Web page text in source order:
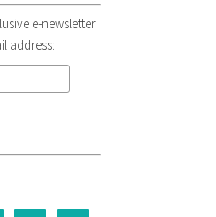
e-newsletter
address: